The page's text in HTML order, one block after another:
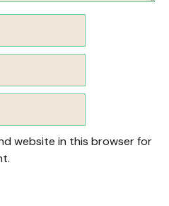
website in this browser for